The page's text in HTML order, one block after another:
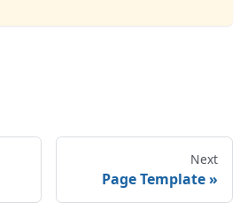
Next
Page Template